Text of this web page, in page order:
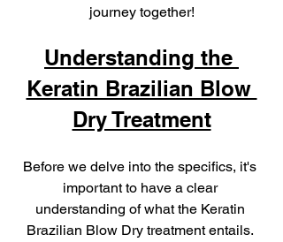
journey together!
Understanding the
Keratin Brazilian Blow
Dry Treatment
Before we delve into the specifics, it's
important to have a clear
understanding of what the Keratin
Brazilian Blow Dry treatment entails.